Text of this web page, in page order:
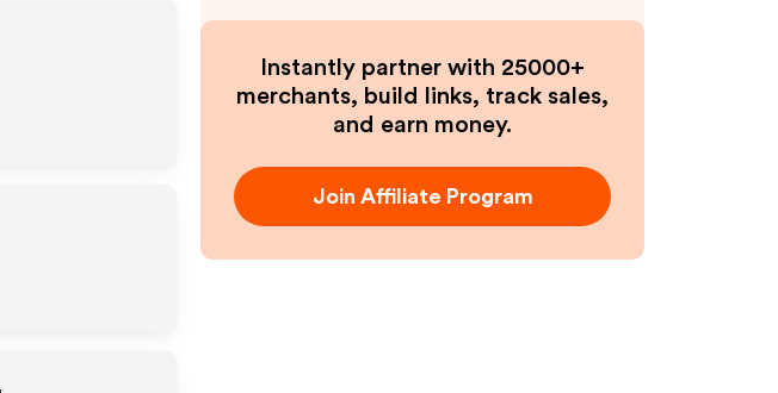
Instantly partner with 25000+
merchants, build links, track sales,
and earn money.
Join Affiliate Program